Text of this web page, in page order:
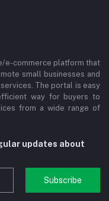
e-commerce platform that
small businesses and
The portal is easy
way for buyers to
from a wide range of
updates about
Subscribe